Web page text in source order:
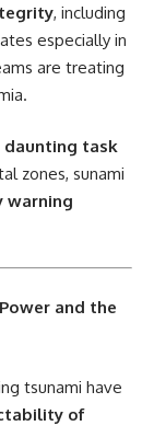
, including
especially in
are treating
daunting task
zones, sunami
warning
and the
tsunami have
of